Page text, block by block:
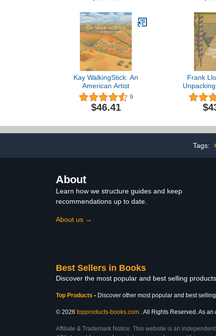
Kay WalkingStick: An
American Artist
9
$46.41
Frank
Tags:
About
Learn how we structure guides and keep
recommendations up to date.
About us →
Best Sellers in Books
Discover the most popular and best selling
Top Products - Discover other most popular and best
© 2026 topproducts-books.com . All Rights Reserved. As
Affiliate & Trademark Notice: This website is an